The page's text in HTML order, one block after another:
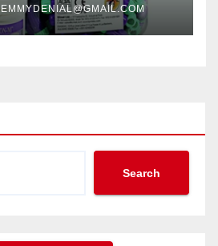
EMMYDENIAL@GMAIL.COM
Search